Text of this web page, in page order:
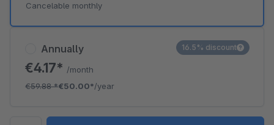
Annually
€4.17* /month
€59.88*€50.00*/year
16.5% discount
Cancelable monthly